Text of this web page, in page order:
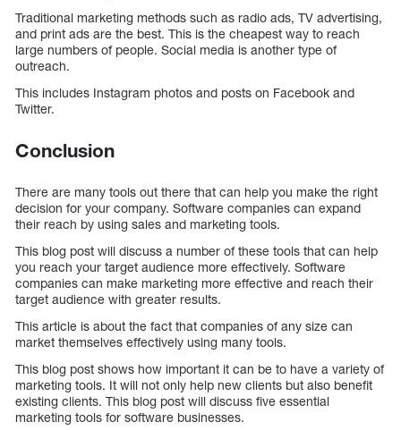
Traditional marketing methods such as radio ads, TV advertising,
and print ads are the best. This is the cheapest way to reach
large numbers of people. Social media is another type of
outreach.
This includes Instagram photos and posts on Facebook and
Twitter.
Conclusion
There are many tools out there that can help you make the right
decision for your company. Software companies can expand
their reach by using sales and marketing tools.
This blog post will discuss a number of these tools that can help
you reach your target audience more effectively. Software
companies can make marketing more effective and reach their
target audience with greater results.
This article is about the fact that companies of any size can
market themselves effectively using many tools.
This blog post shows how important it can be to have a variety of
marketing tools. It will not only help new clients but also benefit
existing clients. This blog post will discuss five essential
marketing tools for software businesses.